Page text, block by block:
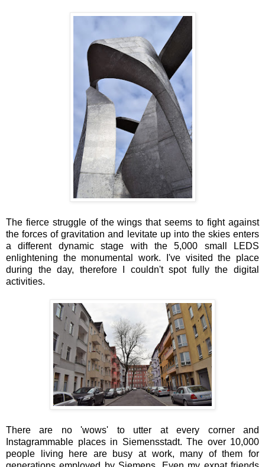
The fierce struggle of the wings that seems to fight against
the forces of gravitation and levitate up into the skies enters
a different dynamic stage with the 5,000 small LEDS
enlightening the monumental work. I've visited the place
during the day, therefore I couldn't spot fully the digital
activities.
There are no 'wows' to utter at every corner and
Instagrammable places in Siemensstadt. The over 10,000
people living here are busy at work, many of them for